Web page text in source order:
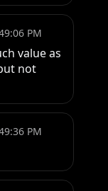
PM
value as
not
PM